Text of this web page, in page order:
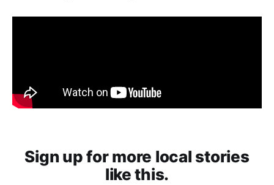
Sign up for more local stories
like this.